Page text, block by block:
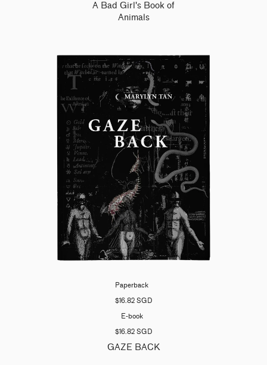
A Bad Girl's Book of
Animals
Paperback
$16.82 SGD
E-book
$16.82 SGD
GAZE BACK